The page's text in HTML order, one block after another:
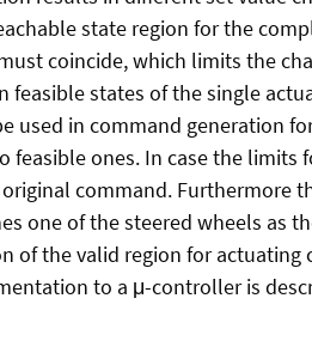
state region for the
coincide, which limits the
states of the single
used in command generation
ones. In case the limits
command. Furthermore
one of the steered wheels as
of the valid region for
to a μ-controller is